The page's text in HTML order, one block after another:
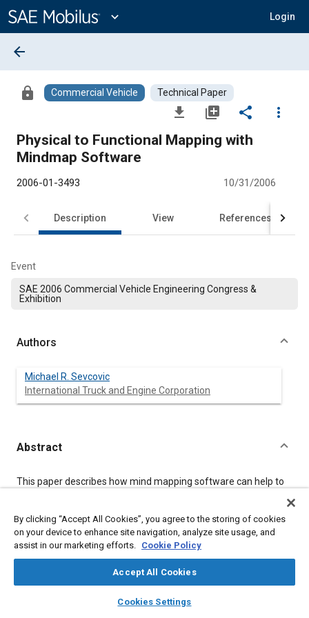
Content
expand_more Login
library_books auto_awesome
SAE AI Chat
arrow_back
lock Commercial Vehicle Technical Paper
file_download library_add share
more_vert
Physical to Functional Mapping with
Mindmap Software
2006-01-3493 10/31/2006
Description View References
Event
SAE 2006 Commercial Vehicle Engineering Congress &
Exhibition
Authors
Michael R. Sevcovic
International Truck and Engine Corporation
Abstract
Content
This paper describes how mind mapping software can help to
System performance requirements
Product attributes that satisfy performance
requirements
Mapping between performance requirements and
An example is given using a partial model for vehicle
performance developed by the International Truck and Engine
By clicking “Accept All Cookies”, you agree to the storing of cookies
on your device to enhance site navigation, analyze site usage, and
assist in our marketing efforts. Cookie Policy
Accept All Cookies
Cookies Settings